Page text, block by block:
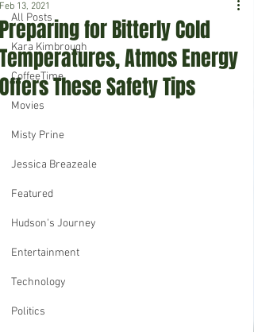
All Posts
Kara Kimbrough
CoffeeTime
Movies
Misty Prine
Jessica Breazeale
Featured
Hudson's Journey
Entertainment
Technology
Politics
Preparing for Bitterly Cold
Temperatures, Atmos Energy
Offers These Safety Tips
Feb 13, 2021